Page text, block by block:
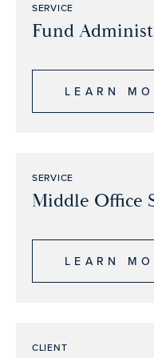
SERVICE
Fund
LEARN
SERVICE
Middle Office
LEARN
CLIENT